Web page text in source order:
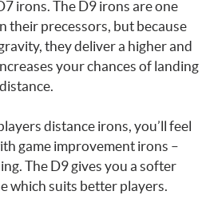
irons. The D9 irons are one
their precessors, but because
they deliver a higher and
your chances of landing
distance irons, you’ll feel
game improvement irons –
The D9 gives you a softer
which suits better players.